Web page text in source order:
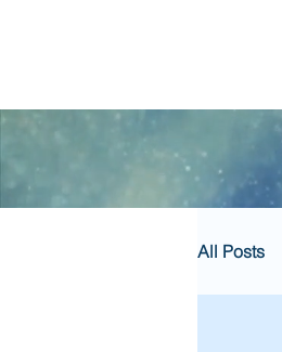
All Posts